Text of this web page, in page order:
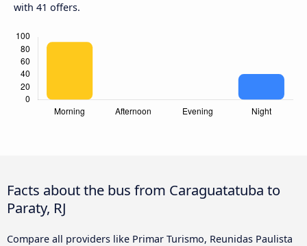
with 41 offers.
Facts about the bus from Caraguatatuba to
Paraty, RJ
Compare all providers like Primar Turismo, Reunidas Paulista